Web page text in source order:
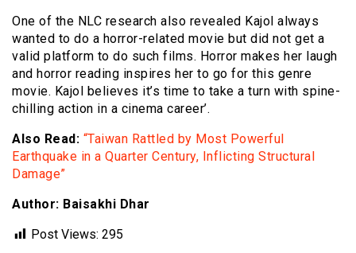
One of the NLC research also revealed Kajol always
wanted to do a horror-related movie but did not get a
valid platform to do such films. Horror makes her laugh
and horror reading inspires her to go for this genre
movie. Kajol believes it’s time to take a turn with spine-
chilling action in a cinema career’.
Also Read: “Taiwan Rattled by Most Powerful
Earthquake in a Quarter Century, Inflicting Structural
Damage”
Author: Baisakhi Dhar
Post Views: 295